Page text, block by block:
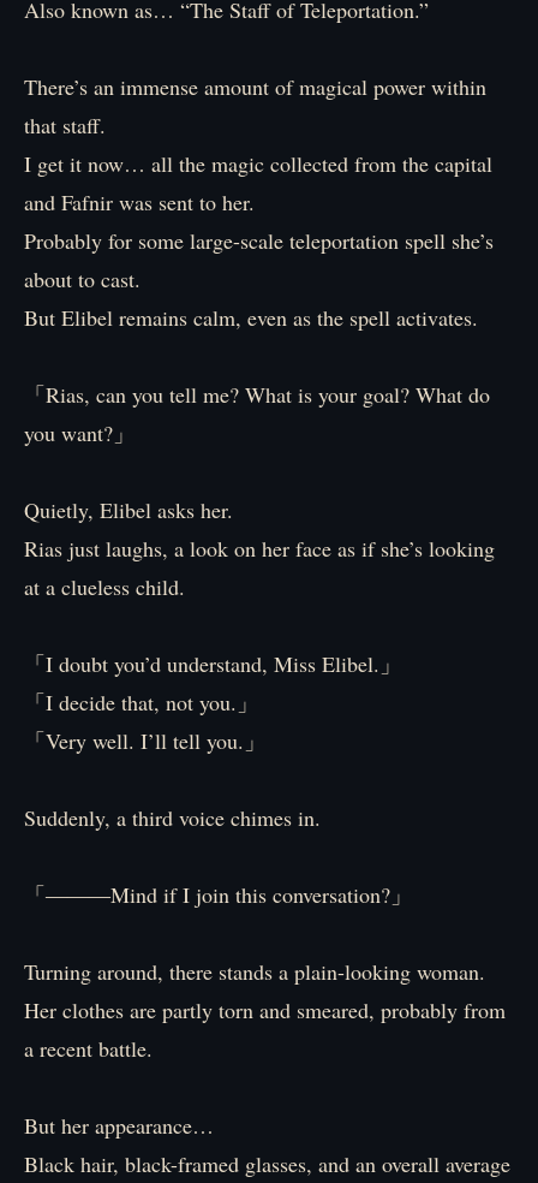
Also known as… “The Staff of Teleportation.”
There’s an immense amount of magical power within
that staff.
I get it now… all the magic collected from the capital
and Fafnir was sent to her.
Probably for some large-scale teleportation spell she’s
about to cast.
But Elibel remains calm, even as the spell activates.
「Rias, can you tell me? What is your goal? What do
you want?」
Quietly, Elibel asks her.
Rias just laughs, a look on her face as if she’s looking
at a clueless child.
「I doubt you’d understand, Miss Elibel.」
「I decide that, not you.」
「Very well. I’ll tell you.」
Suddenly, a third voice chimes in.
「―――Mind if I join this conversation?」
Turning around, there stands a plain-looking woman.
Her clothes are partly torn and smeared, probably from
a recent battle.
But her appearance…
Black hair, black-framed glasses, and an overall average